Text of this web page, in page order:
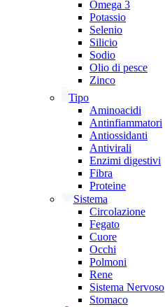
Omega 3
Potassio
Selenio
Silicio
Sodio
Olio di pesce
Zinco
Tipo
Aminoacidi
Antinfiammatori
Antiossidanti
Antivirali
Enzimi digestivi
Fibra
Proteine
Sistema
Circolazione
Fegato
Cuore
Occhi
Polmoni
Rene
Sistema Nervoso
Stomaco